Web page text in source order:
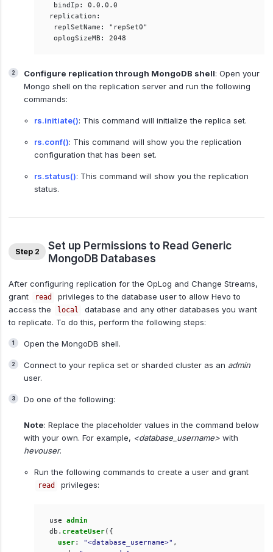
bindIp: 0.0.0.0
replication:
replSetName: "repSet0"
Configure replication through MongoDB shell: Open your
Mongo shell on the replication server and run the following
commands:
rs.initiate(): This command will initialize the replica set.
rs.conf(): This command will show you the replication
configuration that has been set.
rs.status(): This command will show you the replication
status.
Step 2
Set up Permissions to Read Generic
MongoDB Databases
After configuring replication for the OpLog and Change Streams,
grant
read
privileges to the database user to allow Hevo to
access the
local
database and any other databases you want
to replicate. To do this, perform the following steps:
Open the MongoDB shell.
Connect to your replica set or sharded cluster as an admin
user.
Do one of the following:
Note: Replace the placeholder values in the command below
with your own. For example, <database_username>with
hevouser.
Run the following commands to create a user and grant
read privileges:
use admin
db . createUser({
user: "<database_username>" ,